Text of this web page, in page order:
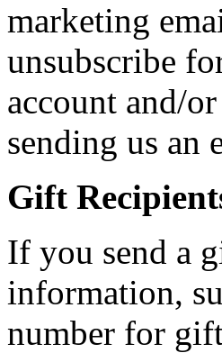
marketing
unsubscribe
account and/
sending us an
Gift
If you send a
information,
number for